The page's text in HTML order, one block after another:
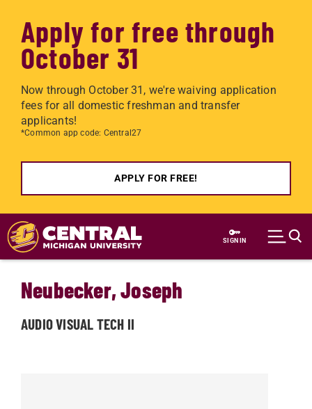
Apply for free through
October 31
Now through October 31, we're waiving application
fees for all domestic freshman and transfer
applicants!
*Common app code: Central27
APPLY FOR FREE!
Skip to main content
SIGN IN
Neubecker, Joseph
AUDIO VISUAL TECH II